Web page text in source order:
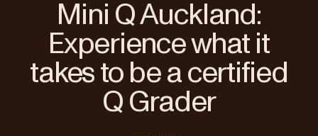
Japan (日本語)
Singapore
Mini Q Auckland:
Experience what it
takes to be a certified
Q Grader